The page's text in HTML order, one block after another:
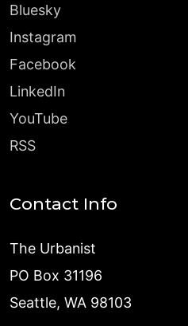
Bluesky
Instagram
Facebook
LinkedIn
YouTube
RSS
Contact Info
The Urbanist
PO Box 31196
Seattle, WA 98103